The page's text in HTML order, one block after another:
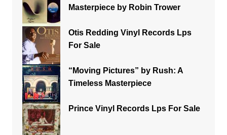
Masterpiece by Robin Trower
Otis Redding Vinyl Records Lps
For Sale
“Moving Pictures” by Rush: A
Timeless Masterpiece
Prince Vinyl Records Lps For Sale